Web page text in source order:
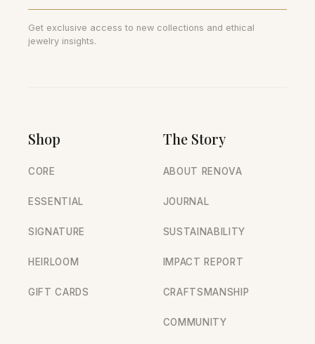
Get exclusive access to new collections and ethical
jewelry insights.
Shop
CORE
ESSENTIAL
SIGNATURE
HEIRLOOM
GIFT CARDS
The Story
ABOUT RENOVA
JOURNAL
SUSTAINABILITY
IMPACT REPORT
CRAFTSMANSHIP
COMMUNITY